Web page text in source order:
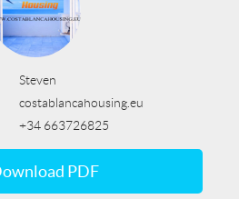
Steven
costablancahousing.eu
+34 663726825
PDF